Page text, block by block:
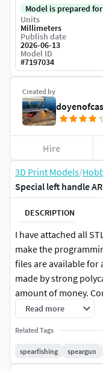
3D Print Models/
Special left handle
DESCRIPTION
I have attached all
make the
files are available for
made by strong
amount of money.
You will need to
been doing this
over time. I have
experimented with
Read more
Related Tags
spearfishing speargun
Created by
Hire
Model is prepared
Units
Millimeters
Publish date
2026-06-13
Model ID
#7197034